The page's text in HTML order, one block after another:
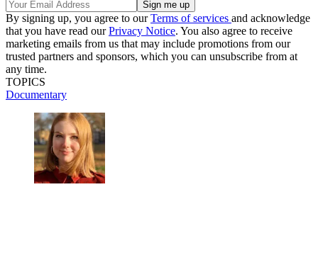
By signing up, you agree to ourTerms of services and acknowledge
that you have read ourPrivacy Notice. You also agree to receive
marketing emails from us that may include promotions from our
trusted partners and sponsors, which you can unsubscribe from at
any time.
TOPICS
Documentary